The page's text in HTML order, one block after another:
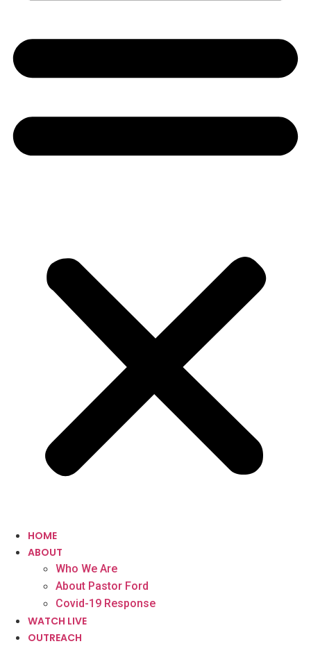
HOME
ABOUT
Who We Are
About Pastor Ford
Covid-19 Response
WATCH LIVE
OUTREACH